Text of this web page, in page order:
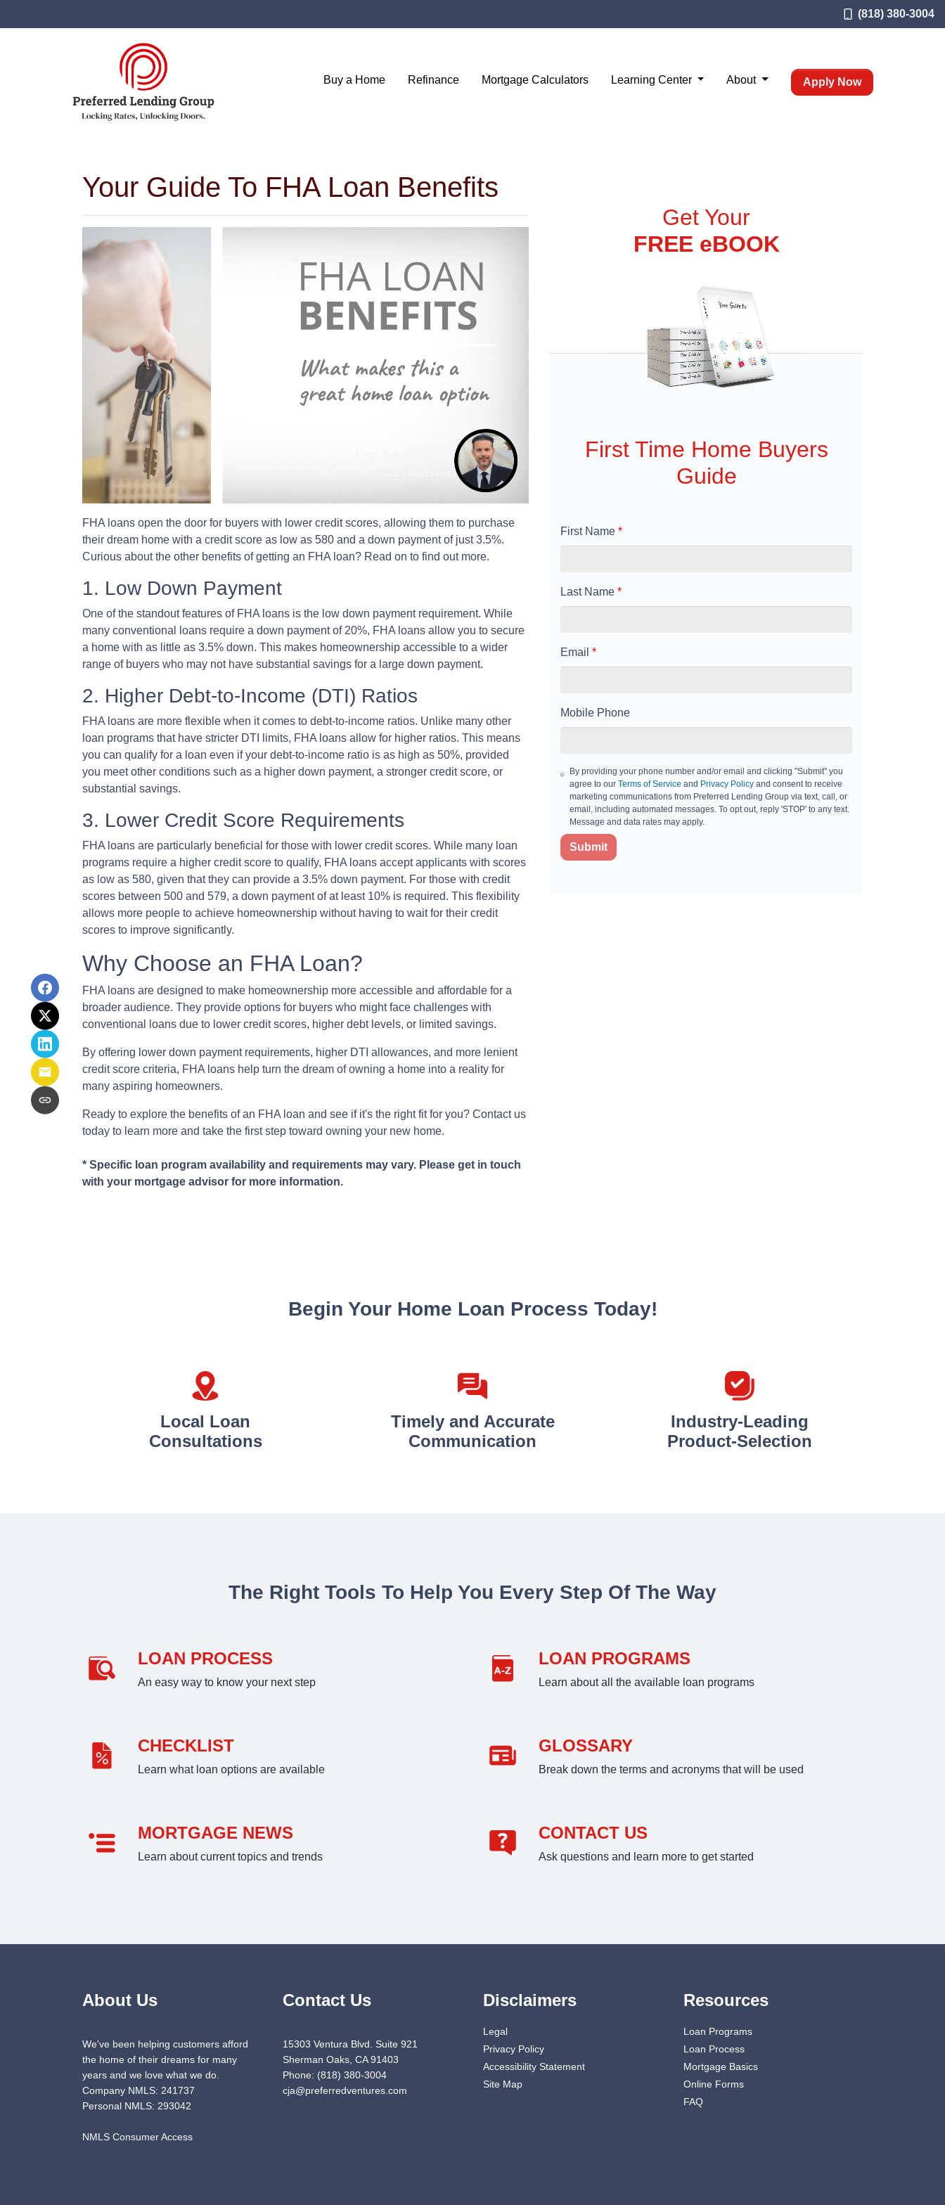
(818) 380-3004
Buy a Home Refinance Mortgage Calculators Learning Center About Apply Now
Your Guide To FHA Loan Benefits
FHA loans open the door for buyers with lower credit scores, allowing them to purchase
their dream home with a credit score as low as 580 and a down payment of just 3.5%.
Curious about the other benefits of getting an FHA loan? Read on to find out more.
1. Low Down Payment
One of the standout features of FHA loans is the low down payment requirement. While
many conventional loans require a down payment of 20%, FHA loans allow you to secure
a home with as little as 3.5% down. This makes homeownership accessible to a wider
range of buyers who may not have substantial savings for a large down payment.
2. Higher Debt-to-Income (DTI) Ratios
FHA loans are more flexible when it comes to debt-to-income ratios. Unlike many other
loan programs that have stricter DTI limits, FHA loans allow for higher ratios. This means
you can qualify for a loan even if your debt-to-income ratio is as high as 50%, provided
you meet other conditions such as a higher down payment, a stronger credit score, or
substantial savings.
3. Lower Credit Score Requirements
FHA loans are particularly beneficial for those with lower credit scores. While many loan
programs require a higher credit score to qualify, FHA loans accept applicants with scores
as low as 580, given that they can provide a 3.5% down payment. For those with credit
scores between 500 and 579, a down payment of at least 10% is required. This flexibility
allows more people to achieve homeownership without having to wait for their credit
scores to improve significantly.
Why Choose an FHA Loan?
FHA loans are designed to make homeownership more accessible and affordable for a
broader audience. They provide options for buyers who might face challenges with
conventional loans due to lower credit scores, higher debt levels, or limited savings.
By offering lower down payment requirements, higher DTI allowances, and more lenient
credit score criteria, FHA loans help turn the dream of owning a home into a reality for
many aspiring homeowners.
Ready to explore the benefits of an FHA loan and see if it's the right fit for you? Contact us
today to learn more and take the first step toward owning your new home.
* Specific loan program availability and requirements may vary. Please get in touch
with your mortgage advisor for more information.
Get Your
FREE eBOOK
First Time Home Buyers
Guide
First Name *
Last Name *
Email *
Mobile Phone
By providing your phone number and/or email and clicking "Submit" you
agree to our Terms of Service and Privacy Policyand consent to receive
marketing communications from Preferred Lending Group via text, call, or
email, including automated messages. To opt out, reply 'STOP' to any text.
Message and data rates may apply.
Submit
Begin Your Home Loan Process Today!
Local Loan
Consultations
Timely and Accurate
Communication
Industry-Leading
Product-Selection
The Right Tools To Help You Every Step Of The Way
LOAN PROCESS
An easy way to know your next step
LOAN PROGRAMS
Learn about all the available loan programs
CHECKLIST
Learn what loan options are available
GLOSSARY
Break down the terms and acronyms that will be used
MORTGAGE NEWS
Learn about current topics and trends
CONTACT US
Ask questions and learn more to get started
About Us
We've been helping customers afford
the home of their dreams for many
years and we love what we do.
Company NMLS: 241737
Personal NMLS: 293042
NMLS Consumer Access
Contact Us
15303 Ventura Blvd. Suite 921
Sherman Oaks, CA 91403
Phone: (818) 380-3004
cja@preferredventures.com
Disclaimers
Legal
Privacy Policy
Accessibility Statement
Site Map
Resources
Loan Programs
Loan Process
Mortgage Basics
Online Forms
FAQ